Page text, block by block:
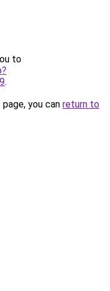
to
.
you can return to